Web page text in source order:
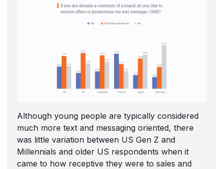
Although young people are typically considered
much more text and messaging oriented, there
was little variation between US Gen Z and
Millennials and older US respondents when it
came to how receptive they were to sales and